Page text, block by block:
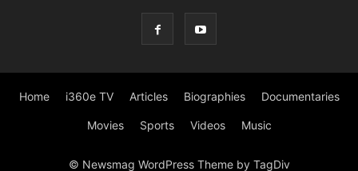
Home i360e TV Articles Biographies Documentaries
Movies Sports Videos Music
© Newsmag WordPress Theme by TagDiv